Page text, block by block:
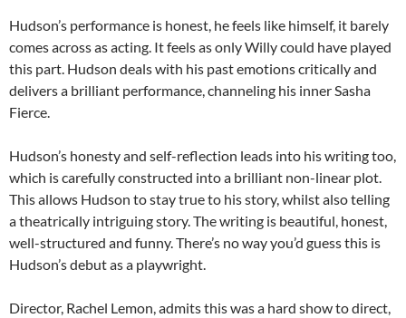
Hudson’s performance is honest, he feels like himself, it barely
comes across as acting. It feels as only Willy could have played
this part. Hudson deals with his past emotions critically and
delivers a brilliant performance, channeling his inner Sasha
Fierce.
Hudson’s honesty and self-reflection leads into his writing too,
which is carefully constructed into a brilliant non-linear plot.
This allows Hudson to stay true to his story, whilst also telling
a theatrically intriguing story. The writing is beautiful, honest,
well-structured and funny. There’s no way you’d guess this is
Hudson’s debut as a playwright.
Director, Rachel Lemon, admits this was a hard show to direct,